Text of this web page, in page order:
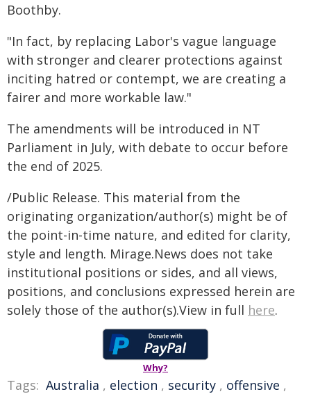
Boothby.
"In fact, by replacing Labor's vague language
with stronger and clearer protections against
inciting hatred or contempt, we are creating a
fairer and more workable law."
The amendments will be introduced in NT
Parliament in July, with debate to occur before
the end of 2025.
/Public Release. This material from the
originating organization/author(s) might be of
the point-in-time nature, and edited for clarity,
style and length. Mirage.News does not take
institutional positions or sides, and all views,
positions, and conclusions expressed herein are
solely those of the author(s).View in full here.
Why?
Tags: Australia , election , security , offensive ,